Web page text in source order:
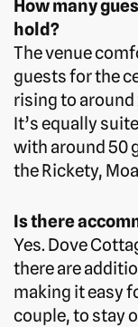
How many
hold?
The venue
guests for the
rising to
It’s equally
with around 50
the Rickety,
Is there
Yes. Dove
there are
making it easy
couple, to stay